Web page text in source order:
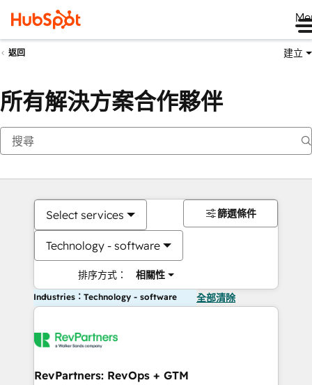
返回 建立
所有解決方案合作夥伴
Select services
Technology - software
排序方式： 相關性
篩選條件
Industries：Technology - software 全部清除
RevPartners: RevOps + GTM